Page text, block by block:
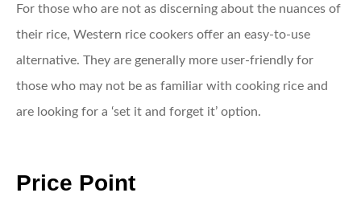
For those who are not as discerning about the nuances of
their rice, Western rice cookers offer an easy-to-use
alternative. They are generally more user-friendly for
those who may not be as familiar with cooking rice and
are looking for a ‘set it and forget it’ option.
Price Point